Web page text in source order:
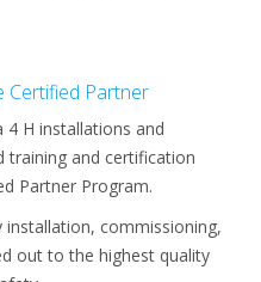
Certified Partner
H installations and
training and certification
Partner Program.
commissioning,
out to the highest quality